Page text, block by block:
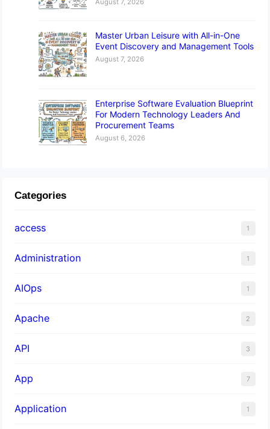
Master Urban Leisure with All-in-One
Event Discovery and Management Tools
August 7, 2026
Enterprise Software Evaluation Blueprint
For Modern Technology Leaders And
Procurement Teams
August 6, 2026
Categories
access 1
Administration 1
AIOps 1
Apache 2
API 3
App 7
Application 1